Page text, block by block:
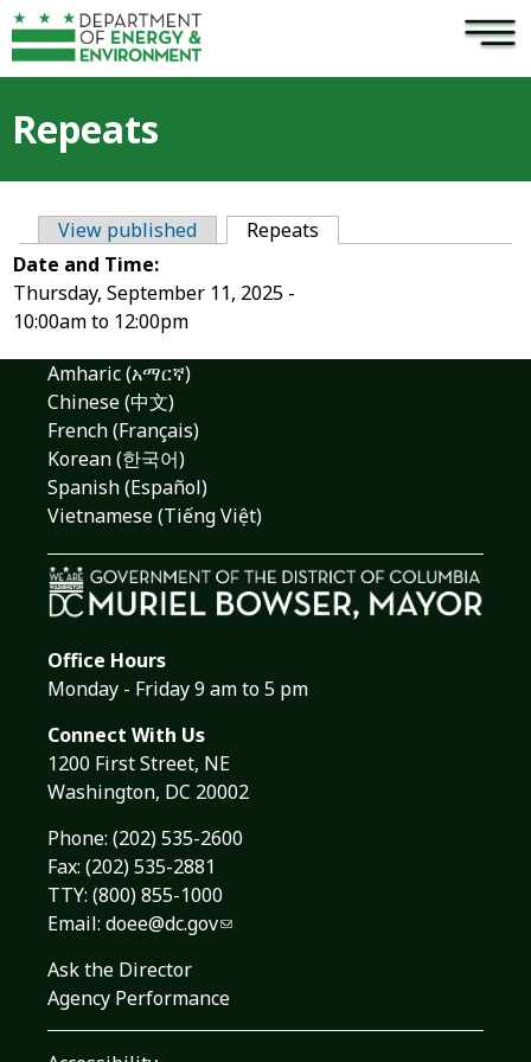
Skip to main content ×
Repeats
Primary tabs
View published Repeats
Date and Time:
Thursday, September 11, 2025 -
10:00amto 12:00pm
Amharic (አማርኛ)
Chinese (中文)
French (Français)
Korean (한국어)
Spanish (Español)
Vietnamese (Tiếng Việt)
Office Hours
Monday - Friday 9 am to 5 pm
Connect With Us
1200 First Street, NE
Washington, DC 20002
Phone: (202) 535-2600
Fax: (202) 535-2881
TTY: (800) 855-1000
Email: doee@dc.gov
Ask the Director
Agency Performance